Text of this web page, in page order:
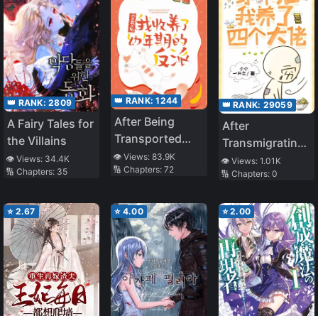
Ending, I Tried
for a Hidden
Route. The
Problem? The
Main Cast Has
Become
Obsessed With
Me
👑 RANK: 2809
A Fairy Tales for
the Villains
👁️ Views: 34.4K
🔢 Chapters: 35
👑 RANK:1244
After Being
Transported
into a Book, I
Adopted the
👁️ Views:83.9K
🔢 Chapters:72
👑 RANK: 29059
After
Transmigrating
into a Book, I
Raised Four Big
👁️ Views: 1.01K
🔢 Chapters: 0
⭐ 2.67 ⭐ 4.00 ⭐2.00